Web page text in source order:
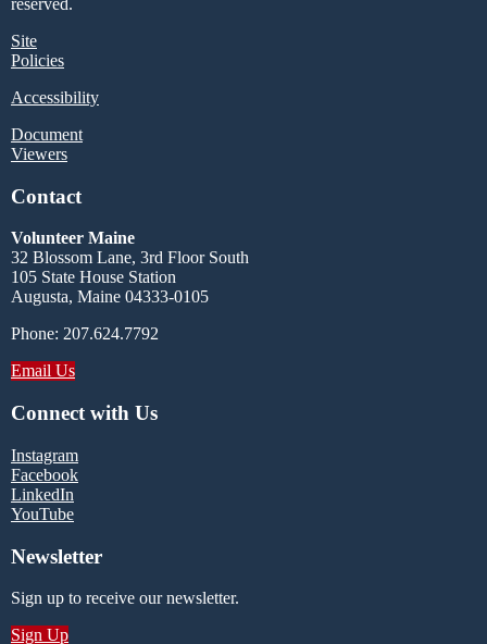
reserved.
Site
Policies
Accessibility
Document
Viewers
Contact
Volunteer Maine
32 Blossom Lane, 3rd Floor South
105 State House Station
Augusta, Maine 04333-0105
Phone: 207.624.7792
Email Us
Connect with Us
Instagram
Facebook
LinkedIn
YouTube
Newsletter
Sign up to receive our newsletter.
Sign Up